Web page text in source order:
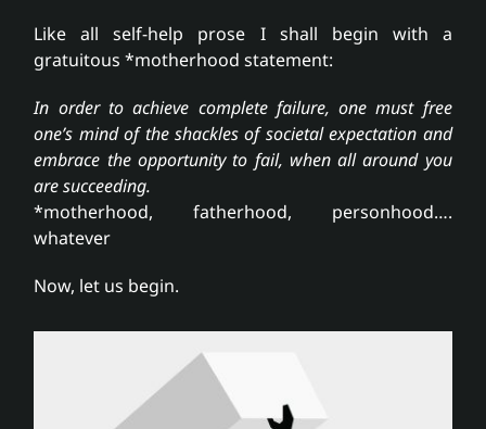
Like all self-help prose I shall begin with a
gratuitous *motherhood statement:
In order to achieve complete failure, one must free
one’s mind of the shackles of societal expectation and
embrace the opportunity to fail, when all around you
are succeeding.
*motherhood, fatherhood, personhood….
whatever
Now, let us begin.